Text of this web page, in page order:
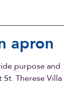
apron
purpose and
Therese Villa